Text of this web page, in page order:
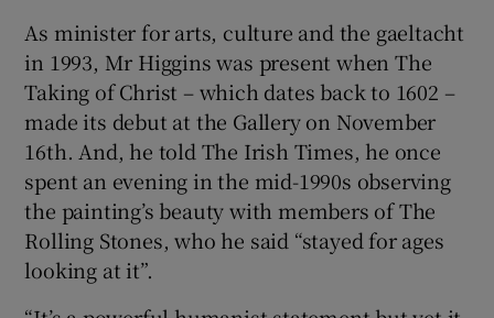
Show Sponsored sub sections
As minister for arts, culture and the gaeltacht
in 1993, Mr Higgins was present when The
Taking of Christ – which dates back to 1602 –
made its debut at the Gallery on November
16th. And, he told The Irish Times, he once
spent an evening in the mid-1990s observing
the painting’s beauty with members of The
Rolling Stones, who he said “stayed for ages
looking at it”.